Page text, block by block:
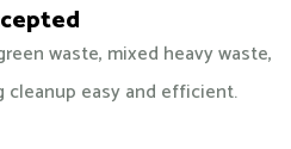
waste, mixed heavy waste,
cleanup easy and efficient.